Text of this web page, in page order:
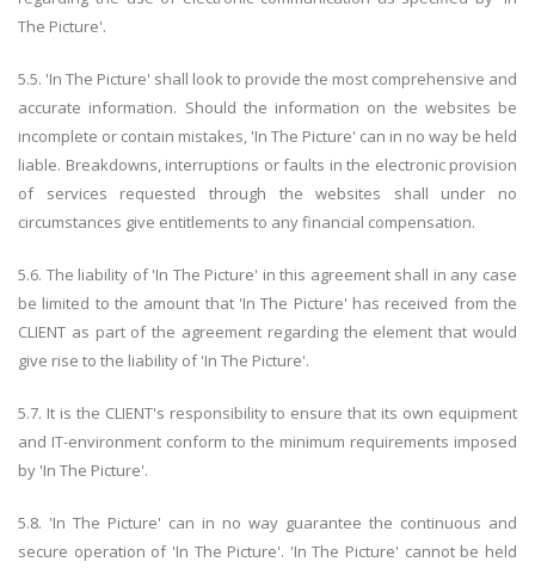
The Picture'.
5.5. 'In The Picture' shall look to provide the most comprehensive and
accurate information. Should the information on the websites be
incomplete or contain mistakes, 'In The Picture' can in no way be held
liable. Breakdowns, interruptions or faults in the electronic provision
of services requested through the websites shall under no
circumstances give entitlements to any financial compensation.
5.6. The liability of 'In The Picture' in this agreement shall in any case
be limited to the amount that 'In The Picture' has received from the
CLIENT as part of the agreement regarding the element that would
give rise to the liability of 'In The Picture'.
5.7. It is the CLIENT's responsibility to ensure that its own equipment
and IT-environment conform to the minimum requirements imposed
by 'In The Picture'.
5.8. 'In The Picture' can in no way guarantee the continuous and
secure operation of 'In The Picture'. 'In The Picture' cannot be held